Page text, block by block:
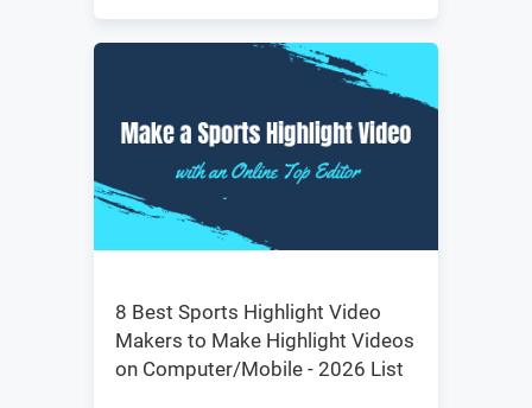
8 Best Sports Highlight Video
Makers to Make Highlight Videos
on Computer/Mobile - 2026 List